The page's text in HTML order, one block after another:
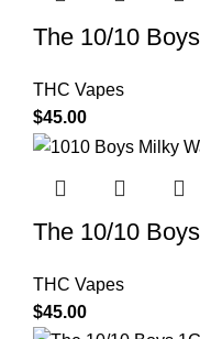
The 10/10
THC Vapes
$45.00
The 10/10
THC Vapes
$45.00